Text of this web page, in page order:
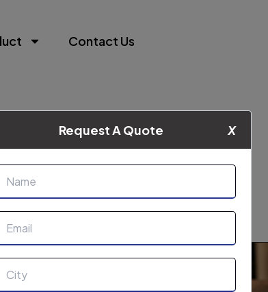
Contact Us
(Manioc) plant’s roots and
binding capacity, and a slightly
include bakery products,
Request A Quote X